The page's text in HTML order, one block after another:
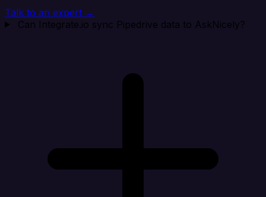
Talk to an expert →
Can Integrate.io sync Pipedrive data to AskNicely?